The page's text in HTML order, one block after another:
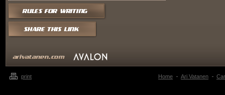
print Home Ari Vatanen